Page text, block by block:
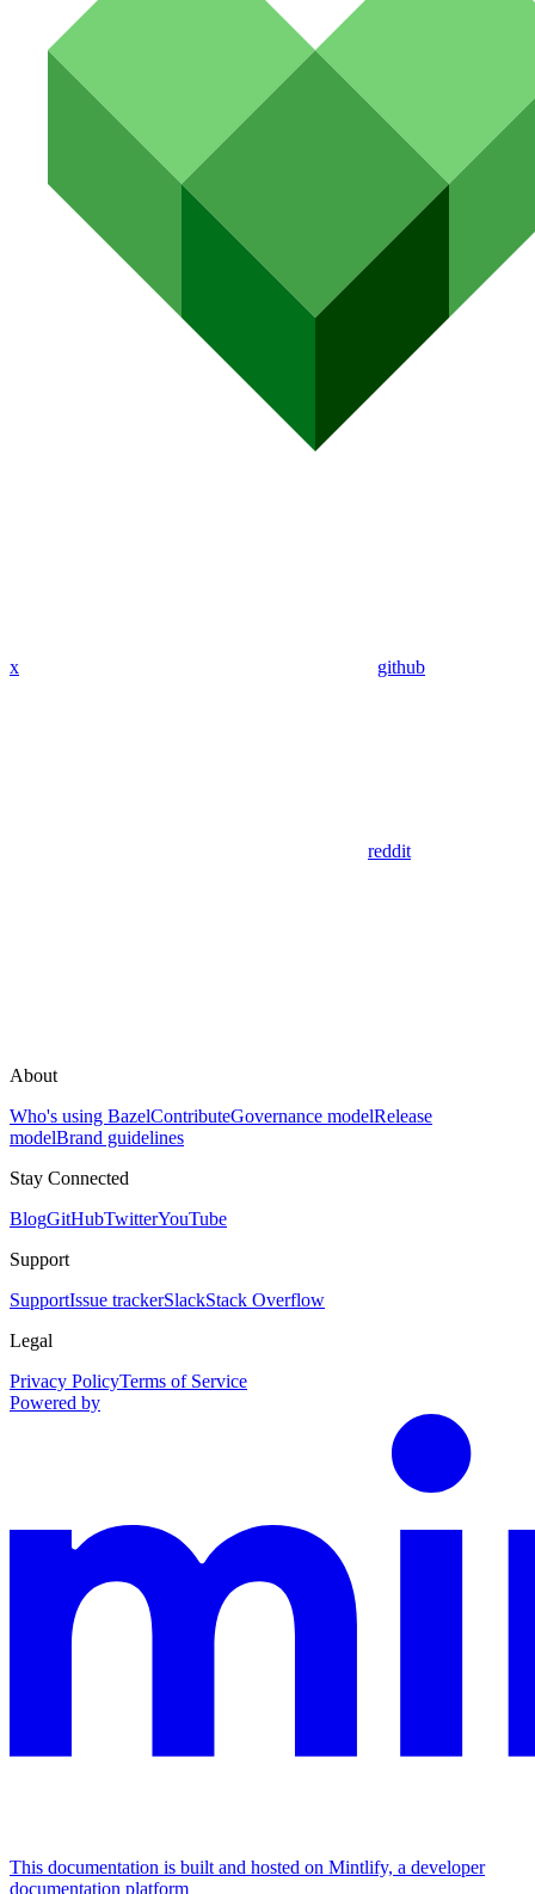
x github
reddit
About
Who's using BazelContributeGovernance modelRelease
modelBrand guidelines
Stay Connected
BlogGitHubTwitterYouTube
Support
SupportIssue trackerSlackStack Overflow
Legal
Privacy PolicyTerms of Service
Powered by
This documentation is built and hosted on Mintlify, a developer
documentation platform